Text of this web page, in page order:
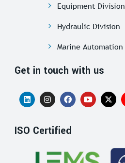
Equipment Division
Hydraulic Division
Marine Automation
Get in touch with us
ISO Certified